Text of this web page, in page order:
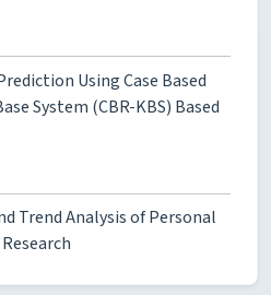
Using Case Based
System (CBR-KBS) Based
Trend Analysis of Personal